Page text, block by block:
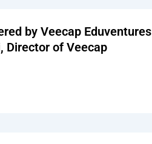
by Veecap Eduventures
Director of Veecap